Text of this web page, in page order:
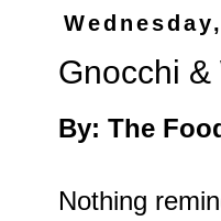
Gnocchi
By: The
Nothing